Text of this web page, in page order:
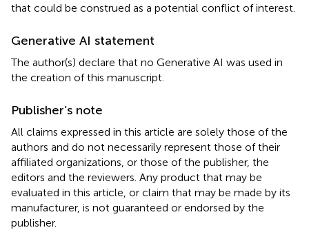
that could be construed as a potential conflict of interest.
Generative AI statement
The author(s) declare that no Generative AI was used in
the creation of this manuscript.
Publisher’s note
All claims expressed in this article are solely those of the
authors and do not necessarily represent those of their
affiliated organizations, or those of the publisher, the
editors and the reviewers. Any product that may be
evaluated in this article, or claim that may be made by its
manufacturer, is not guaranteed or endorsed by the
publisher.